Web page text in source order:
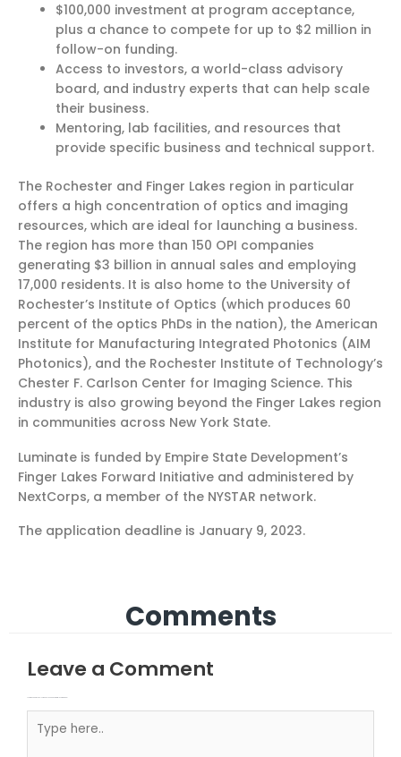
$100,000 investment at program acceptance,
plus a chance to compete for up to $2 million in
follow-on funding.
Access to investors, a world-class advisory
board, and industry experts that can help scale
their business.
Mentoring, lab facilities, and resources that
provide specific business and technical support.
The Rochester and Finger Lakes region in particular
offers a high concentration of optics and imaging
resources, which are ideal for launching a business.
The region has more than 150 OPI companies
generating $3 billion in annual sales and employing
17,000 residents. It is also home to the University of
Rochester’s Institute of Optics (which produces 60
percent of the optics PhDs in the nation), the American
Institute for Manufacturing Integrated Photonics (AIM
Photonics), and the Rochester Institute of Technology’s
Chester F. Carlson Center for Imaging Science. This
industry is also growing beyond the Finger Lakes region
in communities across New York State.
Luminate is funded by Empire State Development’s
Finger Lakes Forward Initiative and administered by
NextCorps, a member of the NYSTAR network.
The application deadline is January 9, 2023.
Comments
Leave a Comment